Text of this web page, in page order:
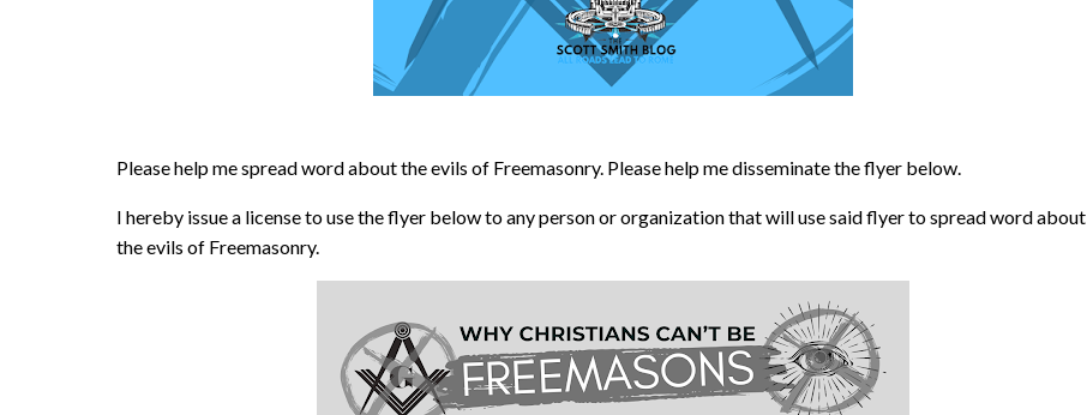
Please help me spread word about the evils of Freemasonry. Please help me disseminate the flyer below.
I hereby issue a license to use the flyer below to any person or organization that will use said flyer to spread word about
the evils of Freemasonry.